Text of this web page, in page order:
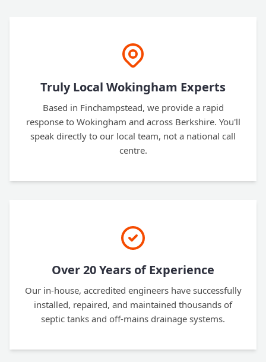
Truly Local Wokingham Experts
Based in Finchampstead, we provide a rapid
response to Wokingham and across Berkshire. You'll
speak directly to our local team, not a national call
centre.
Over 20 Years of Experience
Our in-house, accredited engineers have successfully
installed, repaired, and maintained thousands of
septic tanks and off-mains drainage systems.